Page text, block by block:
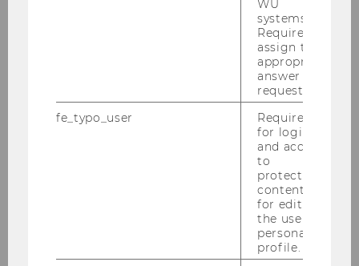
10:30 - 11:00 Break and Group Photo
10:30 - 17:30 ENGAGE.EU Lounge *
11:00 - 12:45 Parallel Working Sessions
12:45 - 13:45 Lunch
13:45 - 15:15 Meeting of the Governig
Board and Area Boards' Chairs and Co-
13:45 - 15:15 Parallel Working Sessions
WU
systems.
Required to
assign the
appropriate
answer to a
request.
fe_typo_user
Required
for login
and access
to
protected
content or
for editing
the user’s
personal
profile.